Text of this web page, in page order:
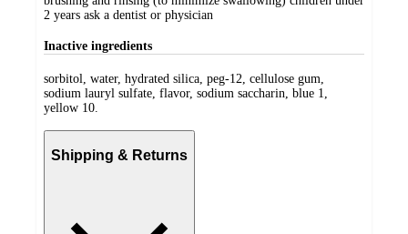
2 years ask a dentist or physician
Inactive ingredients
sorbitol, water, hydrated silica, peg-12, cellulose gum,
sodium lauryl sulfate, flavor, sodium saccharin, blue 1,
yellow 10.
Shipping & Returns